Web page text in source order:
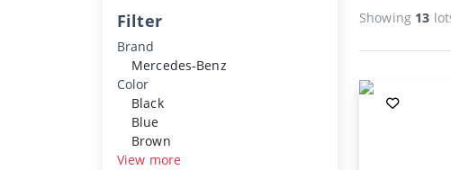
Showing 13
Filter
Brand
Mercedes-Benz
Color
Black
Blue
Brown
View more